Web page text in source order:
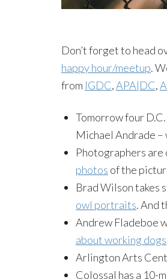
Don’t forget to head
happy hour/meetup.
from IGDC,APA|DC,
Tomorrow four
Michael Andrade
Photographers
photos of the
Brad Wilson takes
owl portraits. And
Andrew Fladeboe
about working dogs
Arlington Arts
Colossal has a 10-